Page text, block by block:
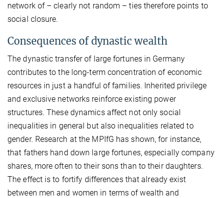
network of – clearly not random – ties therefore points to
social closure.
Consequences of dynastic wealth
The dynastic transfer of large fortunes in Germany
contributes to the long-term concentration of economic
resources in just a handful of families. Inherited privilege
and exclusive networks reinforce existing power
structures. These dynamics affect not only social
inequalities in general but also inequalities related to
gender. Research at the MPIfG has shown, for instance,
that fathers hand down large fortunes, especially company
shares, more often to their sons than to their daughters.
The effect is to fortify differences that already exist
between men and women in terms of wealth and